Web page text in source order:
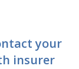
your
insurer